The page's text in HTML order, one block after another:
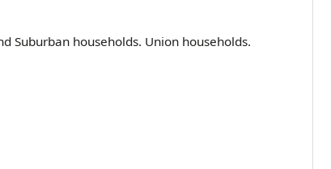
Suburban households. Union households.